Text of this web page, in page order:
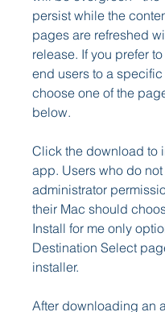
persist while the
pages are refreshed
release. If you prefer
end users to a specific
choose one of the
below.
Click the download to
app. Users who do
administrator
their Mac should
Install for me only
Destination Select
installer.
After downloading an